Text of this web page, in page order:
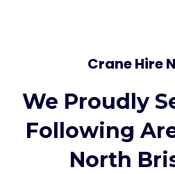
Crane Hire
We Proudly
Following
North